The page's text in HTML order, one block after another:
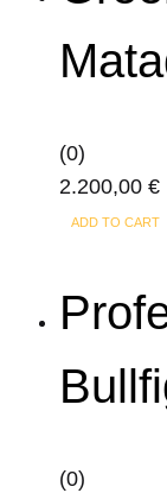
(0)
2.200,00 €
ADD TO CART
(0)